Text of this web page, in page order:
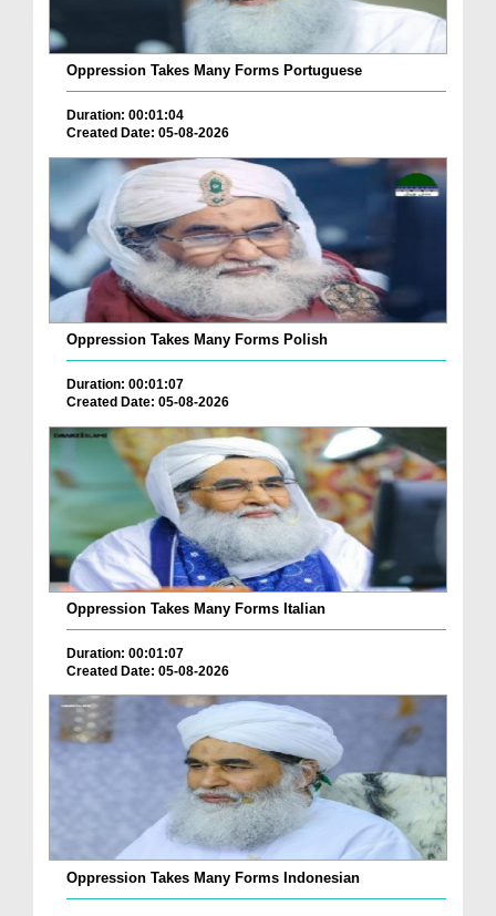
Oppression Takes Many Forms Portuguese
Duration: 00:01:04
Created Date: 05-08-2026
Oppression Takes Many Forms Polish
Duration: 00:01:07
Created Date: 05-08-2026
Oppression Takes Many Forms Italian
Duration: 00:01:07
Created Date: 05-08-2026
Oppression Takes Many Forms Indonesian